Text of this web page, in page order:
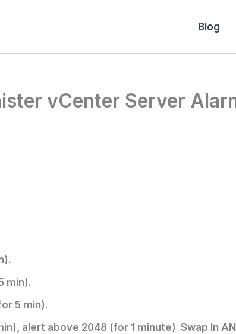
Blog
vCenter Server
min).
5 min).
alert above 2048 (for 1 minute) Swap In